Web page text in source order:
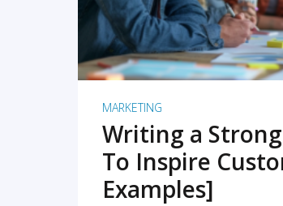
MARKETING
Writing a
To Inspire
Examples]